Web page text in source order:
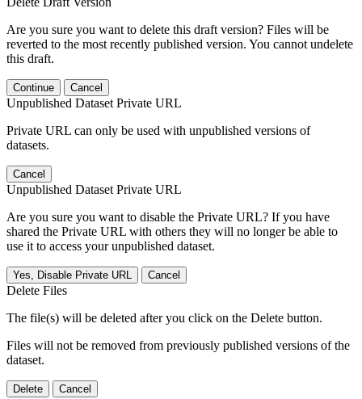
Are you sure you want to delete this draft version? Files will be
reverted to the most recently published version. You cannot undelete
this draft.
Continue Cancel
Unpublished Dataset Private URL
Private URL can only be used with unpublished versions of
datasets.
Cancel
Unpublished Dataset Private URL
Are you sure you want to disable the Private URL? If you have
shared the Private URL with others they will no longer be able to
use it to access your unpublished dataset.
Yes, Disable Private URL Cancel
Delete Files
The file(s) will be deleted after you click on the Delete button.
Files will not be removed from previously published versions of the
dataset.
Delete Cancel